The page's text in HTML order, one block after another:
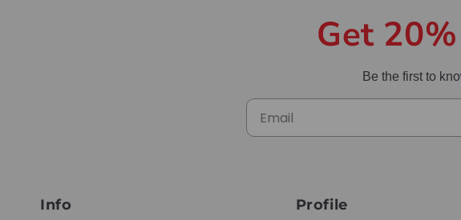
Get
Be the first to
Info Profile